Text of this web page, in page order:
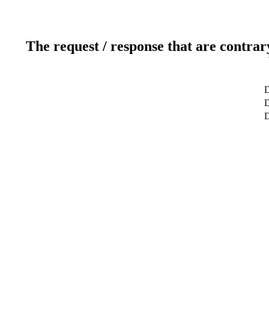
The request / response that are